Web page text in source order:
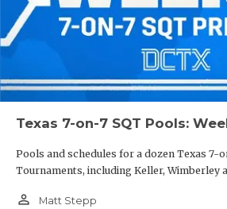
Texas 7-on-7 SQT Pools:
Pools and schedules for a dozen Texas 7-
Tournaments, including Keller, Wimberley
person_outline Matt Stepp